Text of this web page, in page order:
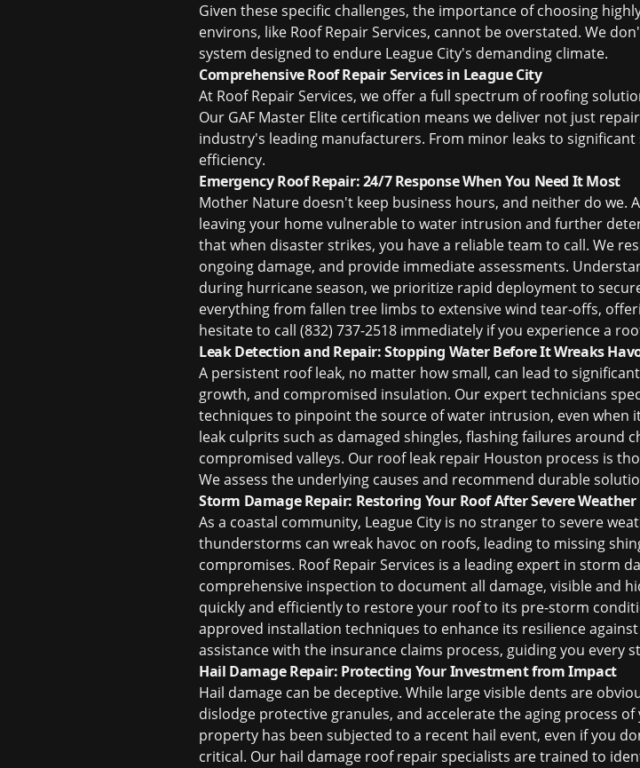
Given these specific challenges, the importance of choosing
environs, like Roof Repair Services, cannot be overstated. We
system designed to endure League City's demanding climate.
Comprehensive Roof Repair Services in League City
At Roof Repair Services, we offer a full spectrum of roofing
Our GAF Master Elite certification means we deliver not just
industry's leading manufacturers. From minor leaks to
efficiency.
Emergency Roof Repair: 24/7 Response When You Need It Most
Mother Nature doesn't keep business hours, and neither do we.
leaving your home vulnerable to water intrusion and further
that when disaster strikes, you have a reliable team to call. We
ongoing damage, and provide immediate assessments.
during hurricane season, we prioritize rapid deployment to
everything from fallen tree limbs to extensive wind tear-offs,
hesitate to call (832) 737-2518 immediately if you experience a
Leak Detection and Repair: Stopping Water Before It Wreaks
A persistent roof leak, no matter how small, can lead to
growth, and compromised insulation. Our expert technicians
techniques to pinpoint the source of water intrusion, even when
leak culprits such as damaged shingles, flashing failures around
compromised valleys. Our roof leak repair Houston process is
We assess the underlying causes and recommend durable
Storm Damage Repair: Restoring Your Roof After Severe Weather
As a coastal community, League City is no stranger to severe
thunderstorms can wreak havoc on roofs, leading to missing
compromises. Roof Repair Services is a leading expert in storm
comprehensive inspection to document all damage, visible and
quickly and efficiently to restore your roof to its pre-storm
approved installation techniques to enhance its resilience
assistance with the insurance claims process, guiding you every
Hail Damage Repair: Protecting Your Investment from Impact
Hail damage can be deceptive. While large visible dents are
dislodge protective granules, and accelerate the aging process
property has been subjected to a recent hail event, even if you
critical. Our hail damage roof repairspecialists are trained to